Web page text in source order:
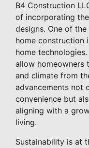
B4 Construction
of incorporating
designs. One of
home construction
home
allow homeowners
and climate from
advancements not
convenience but
aligning with a
living.
Sustainability is at